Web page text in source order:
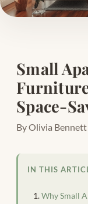
Small
Space-
By Olivia Bennett
IN THIS
Why Small